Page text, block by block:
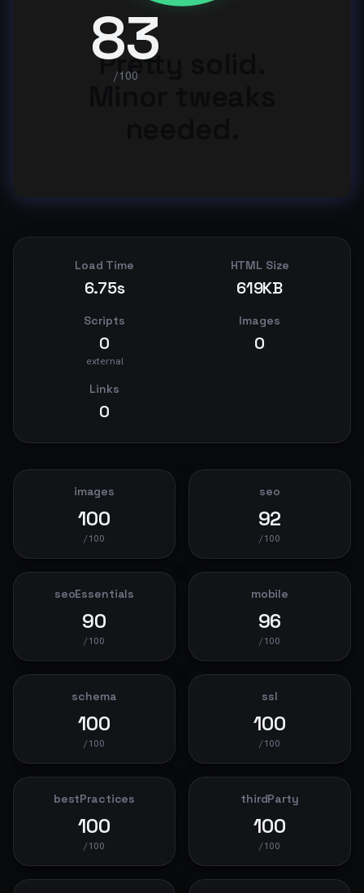
83
/100
Pretty solid.
Load Time
6.75s
HTML Size
619KB
Scripts
0
external
Images
0
Links
0
images
100
/100
seo
92
/100
seoEssentials
90
/100
mobile
96
/100
schema
100
/100
ssl
100
/100
bestPractices
100
/100
thirdParty
100
/100